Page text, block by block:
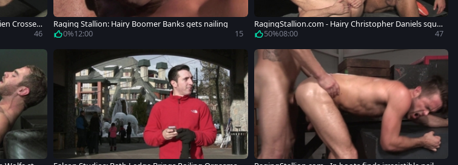
Crosse S
46
Raging Stallion: Hairy Boomer Banks gets nailing
0%12:00 15
RagingStallion.com - Hairy Christopher Daniels squir
ts 50%08:00 47